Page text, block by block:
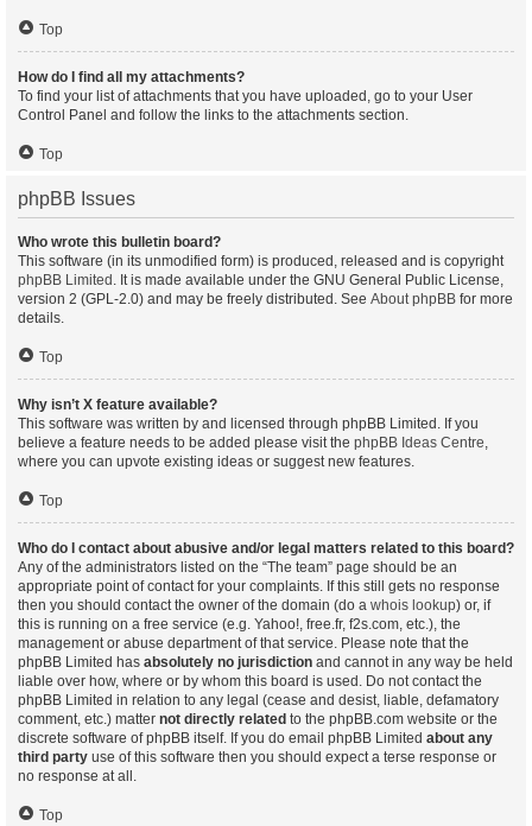
Top
How do I find all my attachments?
To find your list of attachments that you have uploaded, go to your User
Control Panel and follow the links to the attachments section.
Top
phpBB Issues
Who wrote this bulletin board?
This software (in its unmodified form) is produced, released and is copyright
phpBB Limited . It is made available under the GNU General Public License,
version 2 (GPL-2.0) and may be freely distributed. See About phpBB for more
details.
Top
Why isn’t X feature available?
This software was written by and licensed through phpBB Limited. If you
believe a feature needs to be added please visit the phpBB Ideas Centre,
where you can upvote existing ideas or suggest new features.
Top
Who do I contact about abusive and/or legal matters related to this board?
Any of the administrators listed on the “The team” page should be an
appropriate point of contact for your complaints. If this still gets no response
then you should contact the owner of the domain (do a whois lookup) or, if
this is running on a free service (e.g. Yahoo!, free.fr, f2s.com, etc.), the
management or abuse department of that service. Please note that the
phpBB Limited has absolutely no jurisdiction and cannot in any way be held
liable over how, where or by whom this board is used. Do not contact the
phpBB Limited in relation to any legal (cease and desist, liable, defamatory
comment, etc.) matter not directly related to the phpBB.com website or the
discrete software of phpBB itself. If you do email phpBB Limited about any
third party use of this software then you should expect a terse response or
no response at all.
Top